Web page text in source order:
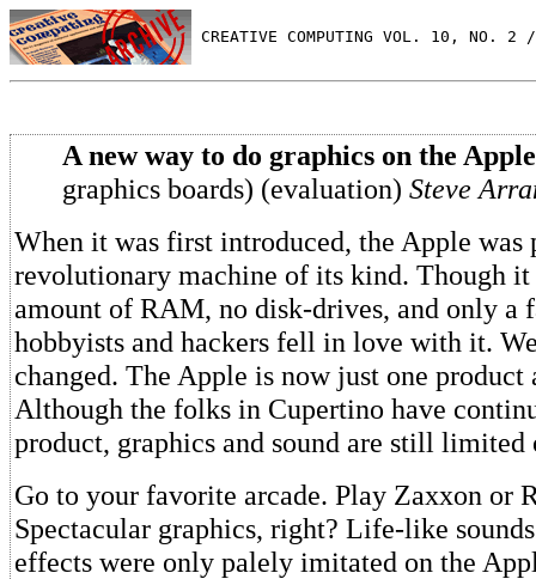
CREATIVE COMPUTING VOL. 10, NO. 2
A new way to do graphics on the
graphics boards) (evaluation) Steve
When it was first introduced, the Apple was
revolutionary machine of its kind. Though
amount of RAM, no disk-drives, and only a
hobbyists and hackers fell in love with it.
changed. The Apple is now just one product
Although the folks in Cupertino have
product, graphics and sound are still limited
Go to your favorite arcade. Play Zaxxon or
Spectacular graphics, right? Life-like
effects were only palely imitated on the